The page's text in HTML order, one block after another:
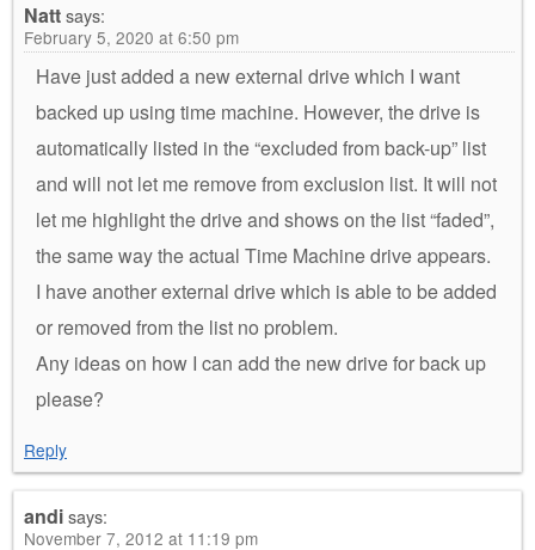
Nattsays:
February 5, 2020 at 6:50 pm
Have just added a new external drive which I want
backed up using time machine. However, the drive is
automatically listed in the “excluded from back-up” list
and will not let me remove from exclusion list. It will not
let me highlight the drive and shows on the list “faded”,
the same way the actual Time Machine drive appears.
I have another external drive which is able to be added
or removed from the list no problem.
Any ideas on how I can add the new drive for back up
please?
Reply
andisays:
November 7, 2012 at 11:19 pm